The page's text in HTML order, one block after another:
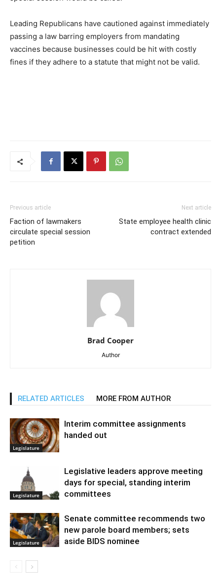
Leading Republicans have cautioned against immediately
passing a law barring employers from mandating
vaccines because businesses could be hit with costly
fines if they adhere to a statute that might not be valid.
Previous article
Faction of lawmakers
circulate special session
petition
Next article
State employee health clinic
contract extended
Brad Cooper
Author
RELATED ARTICLES MORE FROM AUTHOR
Legislature
Interim committee assignments
handed out
Legislature
Legislative leaders approve meeting
days for special, standing interim
committees
Legislature
Senate committee recommends two
new parole board members; sets
aside BIDS nominee